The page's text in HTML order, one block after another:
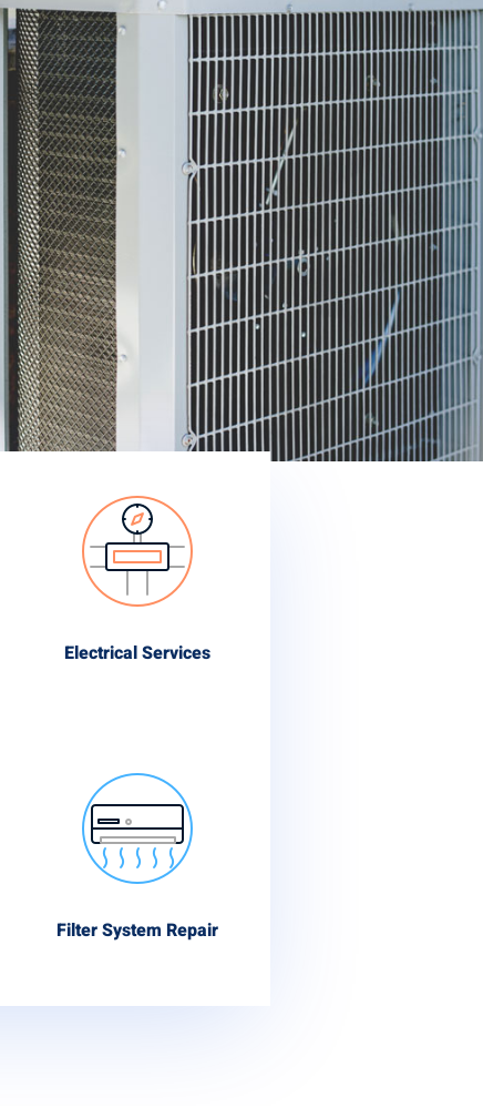
Electrical Services
Filter System Repair